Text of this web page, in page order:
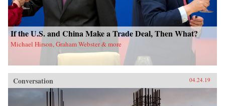
If the U.S. and China Make a Trade Deal, Then What?
Michael Hirson, Graham Webster & more
Conversation 04.24.19